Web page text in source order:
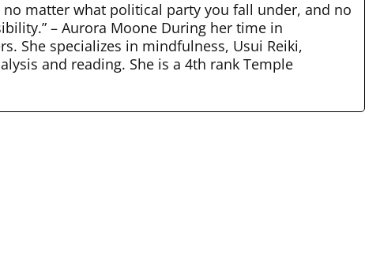
matter what political party you fall under, and no
– Aurora Moone During her time in
She specializes in mindfulness, Usui Reiki,
and reading. She is a 4th rank Temple